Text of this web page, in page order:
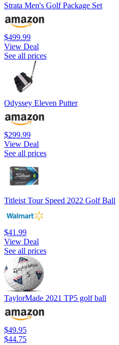
Strata Men's Golf Package Set
$499.99
View Deal
See all prices
Odyssey Eleven Putter
$299.99
View Deal
See all prices
Titleist Tour Speed 2022 Golf Ball
$41.99
View Deal
See all prices
TaylorMade 2021 TP5 golf ball
$49.95
$44.75